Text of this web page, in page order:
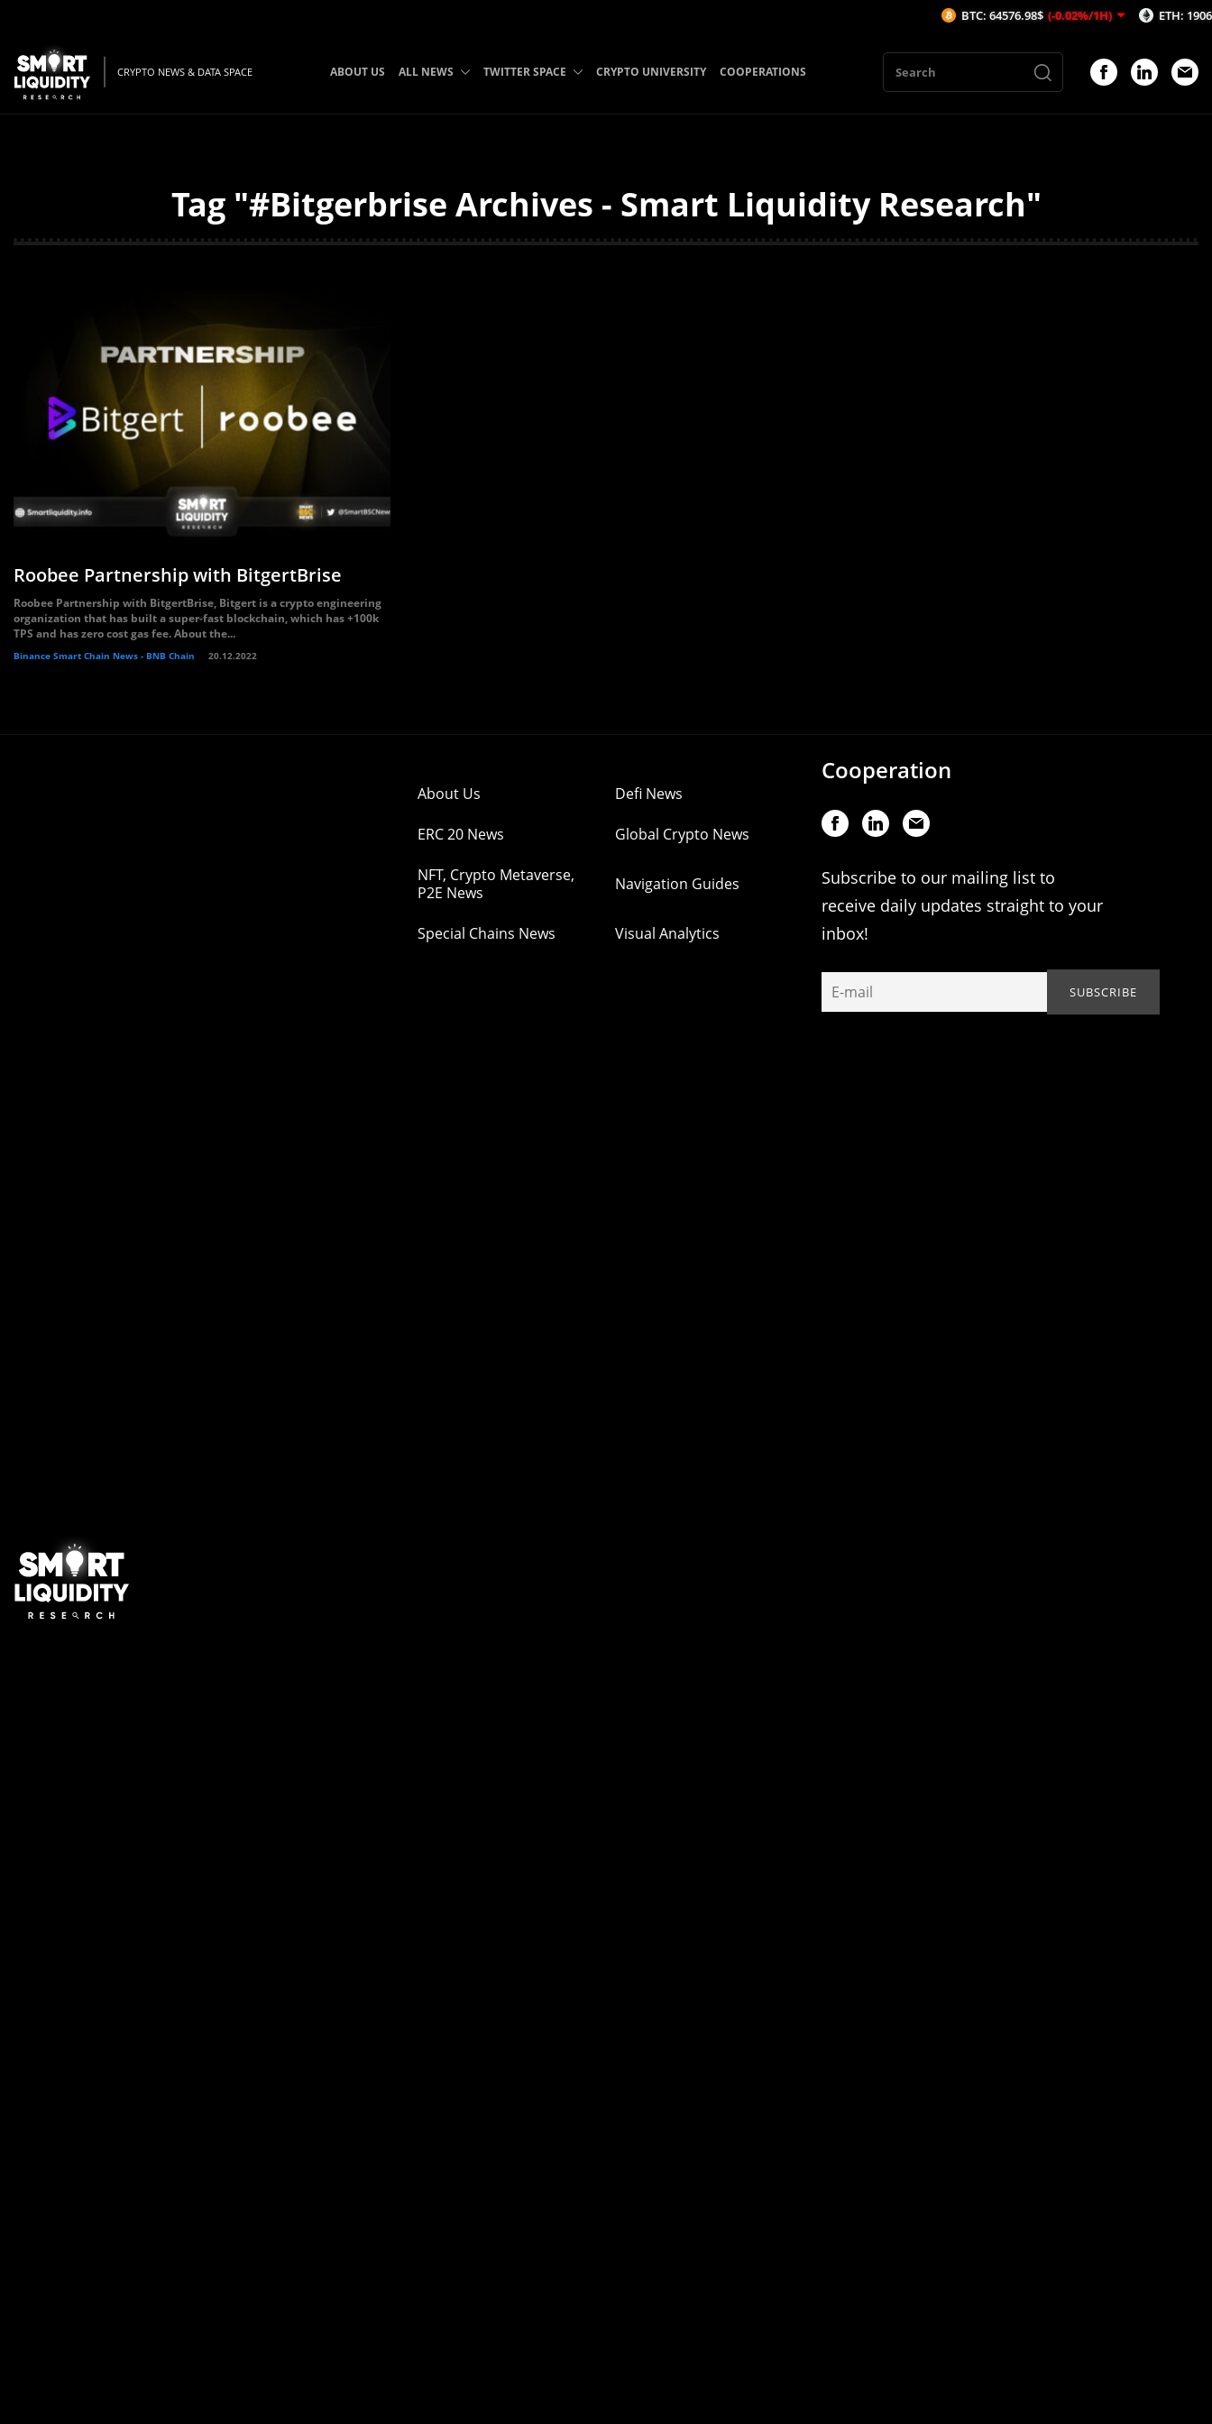
CRYPTO NEWS & DATA SPACE ABOUT US ALL NEWS TWITTER SPACE CRYPTO UNIVERSITY COOPERATIONS
Tag "#Bitgerbrise Archives - Smart Liquidity Research"
Roobee Partnership with BitgertBrise
Roobee Partnership with BitgertBrise, Bitgert is a crypto engineering
organization that has built a super-fast blockchain, which has +100k
TPS and has zero cost gas fee. About the...
Binance Smart Chain News - BNB Chain 20.12.2022
About Us Defi News
ERC 20 News Global Crypto News
NFT, Crypto Metaverse,
P2E News
Navigation Guides
Special Chains News Visual Analytics
Cooperation
Subscribe to our mailing list to
receive daily updates straight to your
inbox!
BTC: 64576.98$ (-0.02%/1H) ETH: 1906.59$